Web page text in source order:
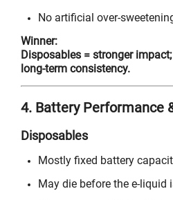
No artificial over-
Winner:
Disposables = stronger
long-term consistency.
4. Battery Performance
Disposables
Mostly fixed battery
May die before the e-liquid